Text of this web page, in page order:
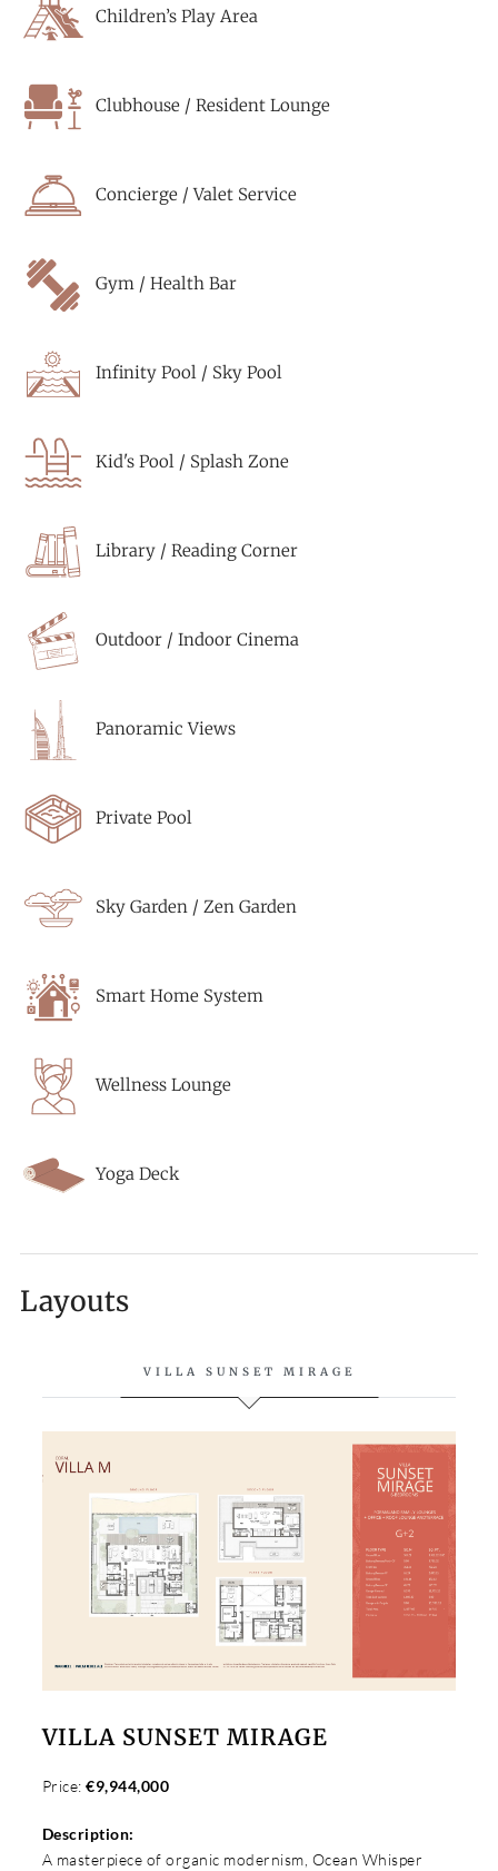
Children’s Play Area
Clubhouse / Resident Lounge
Concierge / Valet Service
Gym / Health Bar
Infinity Pool / Sky Pool
Kid's Pool / Splash Zone
Library / Reading Corner
Outdoor / Indoor Cinema
Panoramic Views
Private Pool
Sky Garden / Zen Garden
Smart Home System
Wellness Lounge
Yoga Deck
Layouts
VILLA SUNSET MIRAGE
VILLA SUNSET MIRAGE
Price:€9,944,000
Description:
A masterpiece of organic modernism, Ocean Whisper